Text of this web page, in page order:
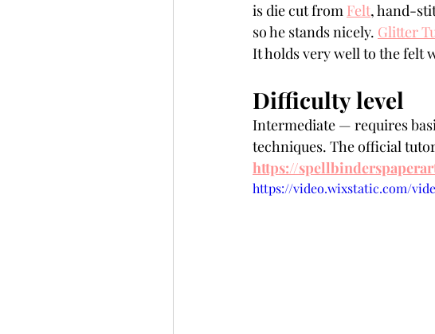
is die cut from Felt, hand-
so he stands nicely. Glitter
It holds very well to the felt
Difficulty level
Intermediate — requires
techniques. The official
https://
https://video.wixstatic.com/